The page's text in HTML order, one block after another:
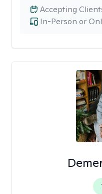
In-Person or
Accepting